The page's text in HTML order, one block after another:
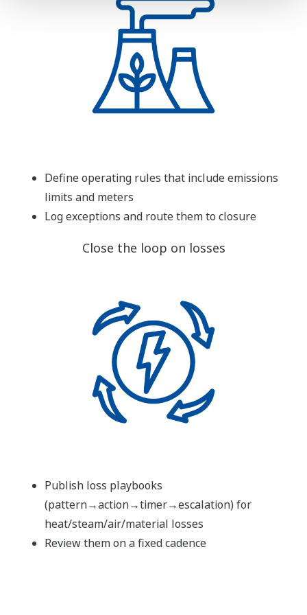
Define operating rules that include emissions
limits and meters
Log exceptions and route them to closure
Close the loop on losses
Publish loss playbooks
(pattern→action→timer→escalation) for
heat/steam/air/material losses
Review them on a fixed cadence